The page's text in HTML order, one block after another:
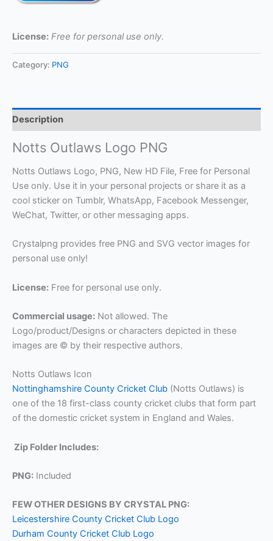
License: Free for personal use only.
Category: PNG
Description
Notts Outlaws Logo PNG
Notts Outlaws Logo, PNG, New HD File, Free for Personal
Use only. Use it in your personal projects or share it as a
cool sticker on Tumblr, WhatsApp, Facebook Messenger,
WeChat, Twitter, or other messaging apps.
Crystalpng provides free PNG and SVG vector images for
personal use only!
License: Free for personal use only.
Commercial usage: Not allowed. The
Logo/product/Designs or characters depicted in these
images are © by their respective authors.
Notts Outlaws Icon
Nottinghamshire County Cricket Club (Notts Outlaws) is
one of the 18 first-class county cricket clubs that form part
of the domestic cricket system in England and Wales.
Zip Folder Includes:
PNG: Included
FEW OTHER DESIGNS BY CRYSTAL PNG:
Leicestershire County Cricket Club Logo
Durham County Cricket Club Logo